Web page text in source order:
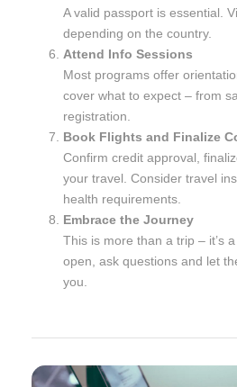
A valid passport is essential.
depending on the country.
Attend Info Sessions
Most programs offer
cover what to expect – from
registration.
Book Flights and Finalize
Confirm credit approval,
your travel. Consider travel
health requirements.
Embrace the Journey
This is more than a trip – it’s
open, ask questions and let
you.